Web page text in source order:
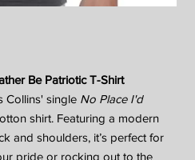
Be Patriotic T-Shirt
Collins' single No Place I'd
shirt. Featuring a modern
and shoulders, it’s perfect for
pride or rocking out to the